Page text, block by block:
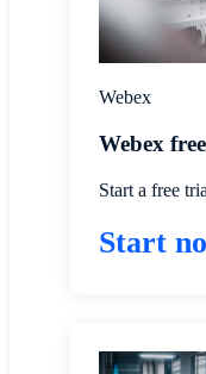
Webex
Webex
Start a free
Start